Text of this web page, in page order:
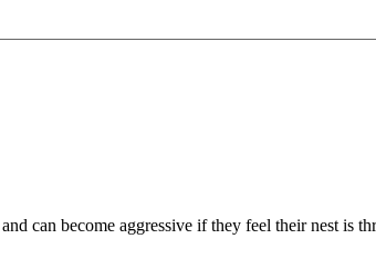
can become aggressive if they feel their nest is